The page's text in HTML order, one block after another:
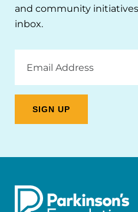
and community
inbox.
Address